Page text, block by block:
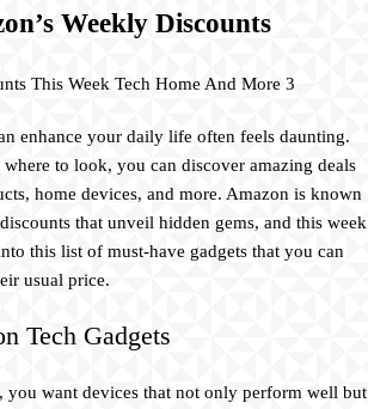
Weekly Discounts
enhance your daily life often feels daunting.
to look, you can discover amazing deals
home devices, and more. Amazon is known
that unveil hidden gems, and this week
this list of must-have gadgets that you can
usual price.
Tech Gadgets
you want devices that not only perform well but